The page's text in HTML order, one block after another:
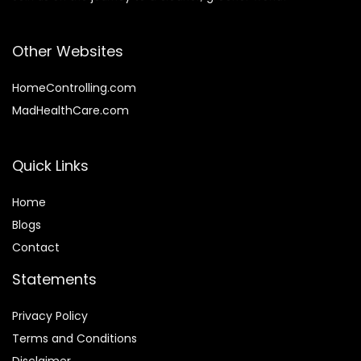
Other Websites
HomeControlling.com
MadHealthCare.com
Quick Links
Home
Blogs
Contact
Statements
Privacy Policy
Terms and Conditions